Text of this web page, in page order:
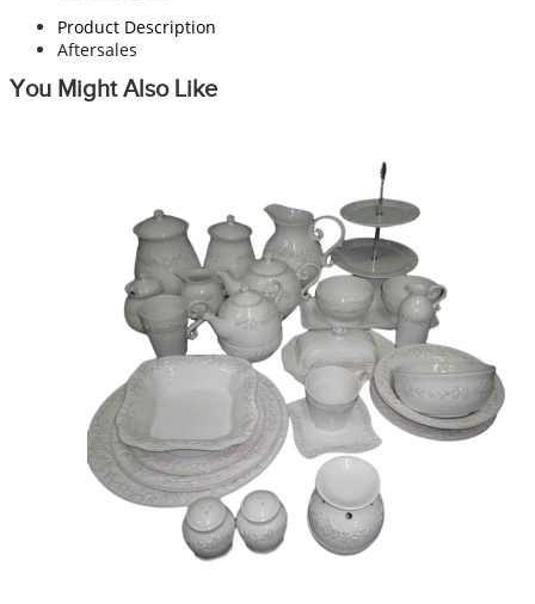
Product Description
Aftersales
You Might Also Like